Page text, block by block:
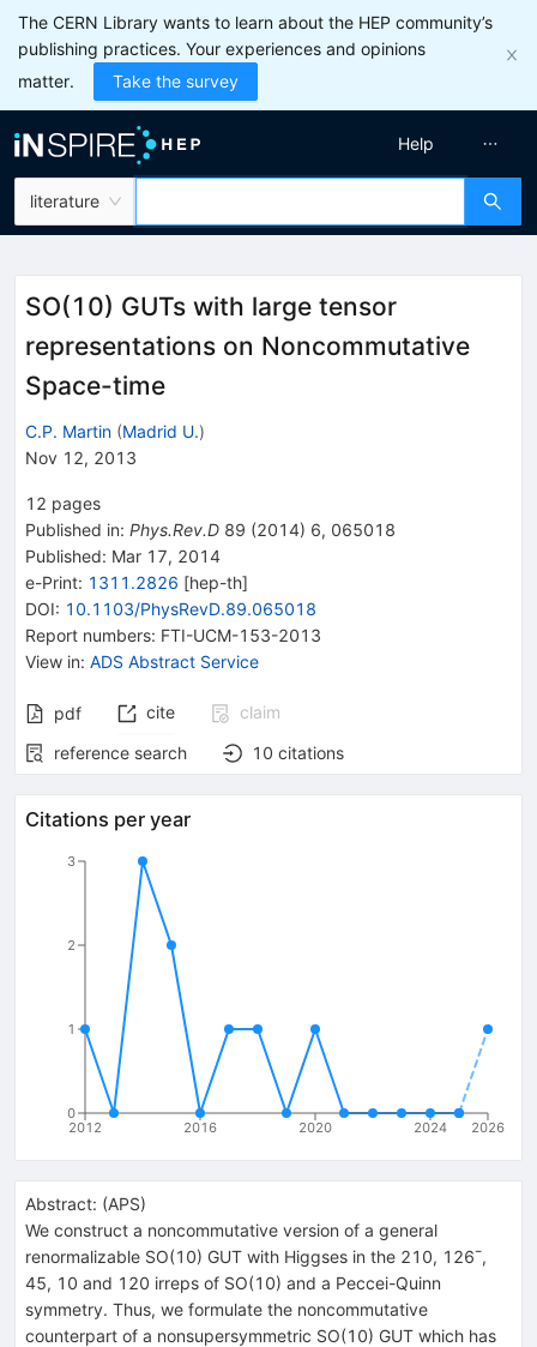
The CERN Library wants to learn about the HEP community’s
publishing practices. Your experiences and opinions
matter.
Take the survey
literature
Help
SO(10) GUTs with large tensor
representations on Noncommutative
Space-time
C.P. Martin (Madrid U.)
Nov 12, 2013
12 pages
Published in: Phys.Rev.D 89 (2014) 6, 065018
Published: Mar 17, 2014
e-Print: 1311.2826 [hep-th]
DOI: 10.1103/PhysRevD.89.065018
Report numbers: FTI-UCM-153-2013
View in: ADS Abstract Service
pdf cite
claim
reference search
10 citations
Citations per year
2012 2016 2020 2024 2026
0
1
2
3
Abstract: (APS)
We construct a noncommutative version of a general
renormalizable SO(10) GUT with Higgses in the 210, 126¯,
45, 10 and 120 irreps of SO(10) and a Peccei-Quinn
symmetry. Thus, we formulate the noncommutative
counterpart of a nonsupersymmetric SO(10) GUT which has